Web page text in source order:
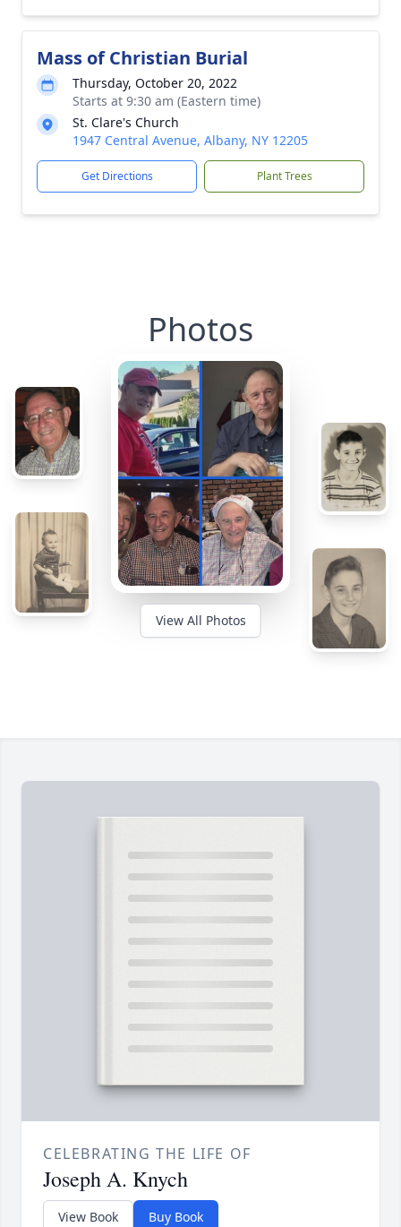
Mass of Christian Burial
Thursday, October 20, 2022
Starts at 9:30 am (Eastern time)
St. Clare's Church
1947 Central Avenue, Albany, NY 12205
Get Directions Plant Trees
Photos
View All Photos
CELEBRATING THE LIFE OF
Joseph A. Knych
View Book Buy Book